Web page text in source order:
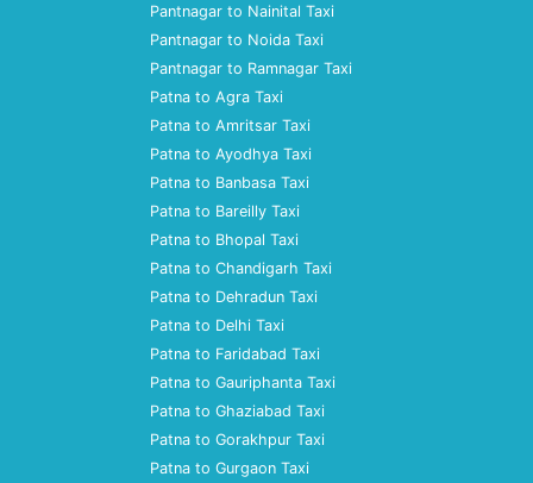
Pantnagar to Nainital Taxi
Pantnagar to Noida Taxi
Pantnagar to Ramnagar Taxi
Patna to Agra Taxi
Patna to Amritsar Taxi
Patna to Ayodhya Taxi
Patna to Banbasa Taxi
Patna to Bareilly Taxi
Patna to Bhopal Taxi
Patna to Chandigarh Taxi
Patna to Dehradun Taxi
Patna to Delhi Taxi
Patna to Faridabad Taxi
Patna to Gauriphanta Taxi
Patna to Ghaziabad Taxi
Patna to Gorakhpur Taxi
Patna to Gurgaon Taxi